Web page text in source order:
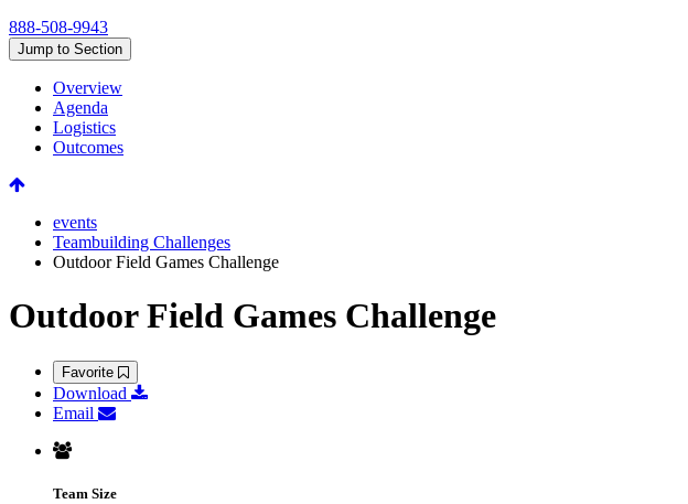
888-508-9943
Jump to Section
Overview
Agenda
Logistics
Outcomes
events
Teambuilding Challenges
Outdoor Field Games Challenge
Outdoor Field Games Challenge
Favorite
Download
Email
Team Size